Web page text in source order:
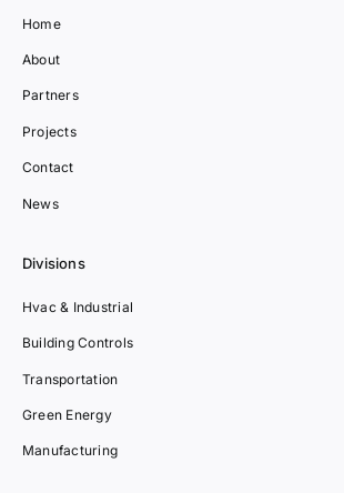
Home
About
Partners
Projects
Contact
News
Divisions
Hvac & Industrial
Building Controls
Transportation
Green Energy
Manufacturing